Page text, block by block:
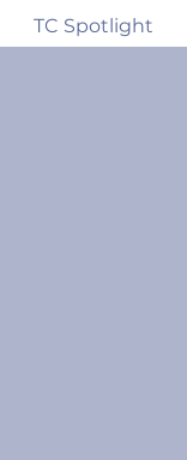
TC Spotlight